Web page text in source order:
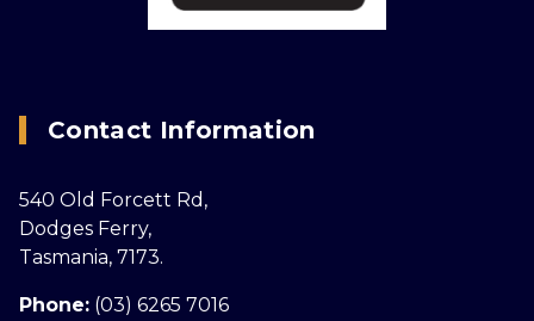
Contact Information
540 Old Forcett Rd,
Dodges Ferry,
Tasmania, 7173.
Phone: (03) 6265 7016